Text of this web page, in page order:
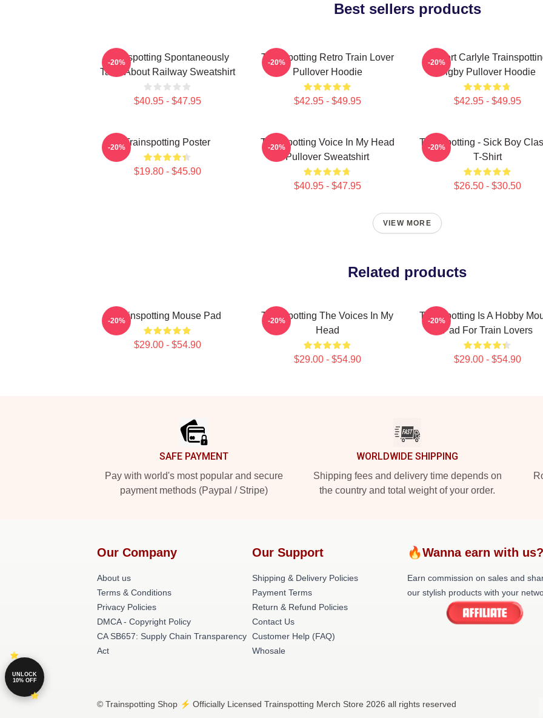
Best sellers products
Trainspotting Spontaneously
Talks About Railway Sweatshirt
$40.95 - $47.95
-20%
Trainspotting Retro Train Lover
Pullover Hoodie
$42.95 - $49.95
-20%
Robert Carlyle
Bigby Pullover Hoodie
$42.95 - $49.95
-20%
Trainspotting Poster
$19.80 - $45.90
-20%
Trainspotting Voice In My Head
Pullover Sweatshirt
$40.95 - $47.95
-20%
Trainspotting - Sick Boy
T-Shirt
$26.50 - $30.50
-20%
VIEW MORE
Related products
Trainspotting Mouse Pad
$29.00 - $54.90
-20%
Trainspotting The Voices In My
Head
$29.00 - $54.90
-20%
Trainspotting Is A Hobby
Pad For Train Lovers
$29.00 - $54.90
-20%
SAFE PAYMENT
Pay with world's most popular and secure
payment methods (Paypal / Stripe)
WORLDWIDE SHIPPING
Shipping fees and delivery time depends on
the country and total weight of your order.
Our Company
About us
Terms & Conditions
Privacy Policies
DMCA - Copyright Policy
CA SB657: Supply Chain Transparency
Act
Our Support
Shipping & Delivery Policies
Payment Terms
Return & Refund Policies
Contact Us
Customer Help (FAQ)
Whosale
🔥Wanna earn with
Earn commission on sales and
our stylish products with your
© Trainspotting Shop ⚡️ Officially Licensed Trainspotting Merch Store 2026 all rights reserved
UNLOCK
10% OFF